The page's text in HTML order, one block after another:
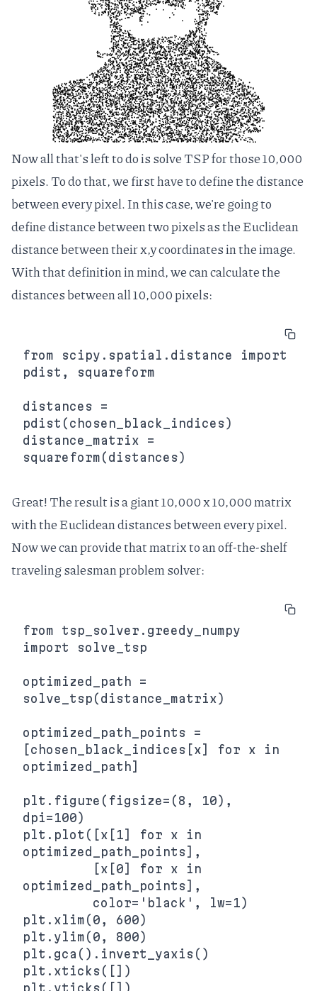
Now all that's left to do is solve TSP for those 10,000
pixels. To do that, we first have to define the distance
between every pixel. In this case, we're going to
define distance between two pixels as the Euclidean
distance between their x,y coordinates in the image.
With that definition in mind, we can calculate the
distances between all 10,000 pixels:
from scipy.spatial.distance import
pdist, squareform
distances =
pdist(chosen_black_indices)
distance_matrix =
Great! The result is a giant 10,000 x 10,000 matrix
with the Euclidean distances between every pixel.
Now we can provide that matrix to anoff-the-shelf
traveling salesman problem solver:
from tsp_solver.greedy_numpy
import solve_tsp
optimized_path =
solve_tsp(distance_matrix)
optimized_path_points =
[chosen_black_indices[x] for x in
optimized_path]
plt.figure(figsize=(8, 10),
dpi=100)
plt.plot([x[1] for x in
optimized_path_points],
optimized_path_points],
plt.xlim(0, 600)
plt.ylim(0, 800)
plt.gca().invert_yaxis()
plt.xticks([])